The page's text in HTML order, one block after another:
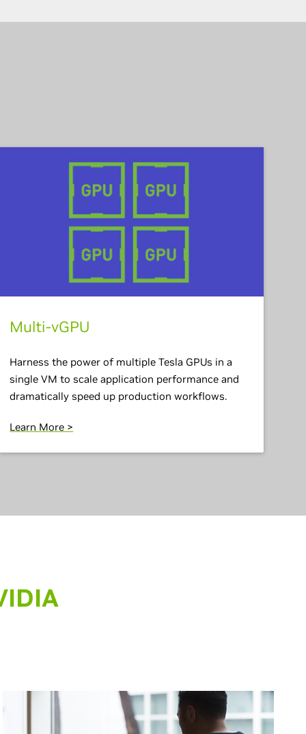
Multi-vGPU
Harness the power of multiple Tesla GPUs in a
single VM to scale application performance and
dramatically speed up production workflows.
Learn More >